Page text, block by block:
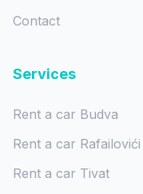
Contact
Services
Rent a car Budva
Rent a car Rafailovići
Rent a car Tivat